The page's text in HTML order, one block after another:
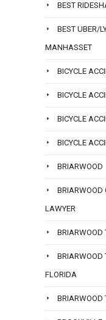
BEST
BEST UBER/
MANHASSET
BICYCLE
BICYCLE
BICYCLE
BICYCLE
BRIARWOOD
BRIARWOOD
LAWYER
BRIARWOOD
BRIARWOOD
FLORIDA
BRIARWOOD